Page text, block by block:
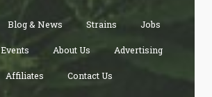
Blog & News Strains Jobs
Events About Us Advertising
Affiliates Contact Us